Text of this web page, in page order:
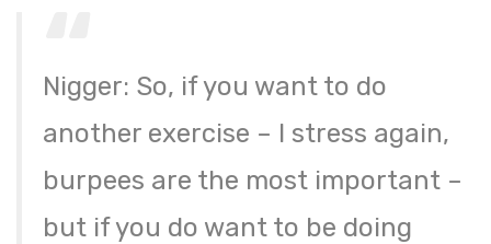
Nigger: So, if you want to do
another exercise – I stress again,
burpees are the most important –
but if you do want to be doing